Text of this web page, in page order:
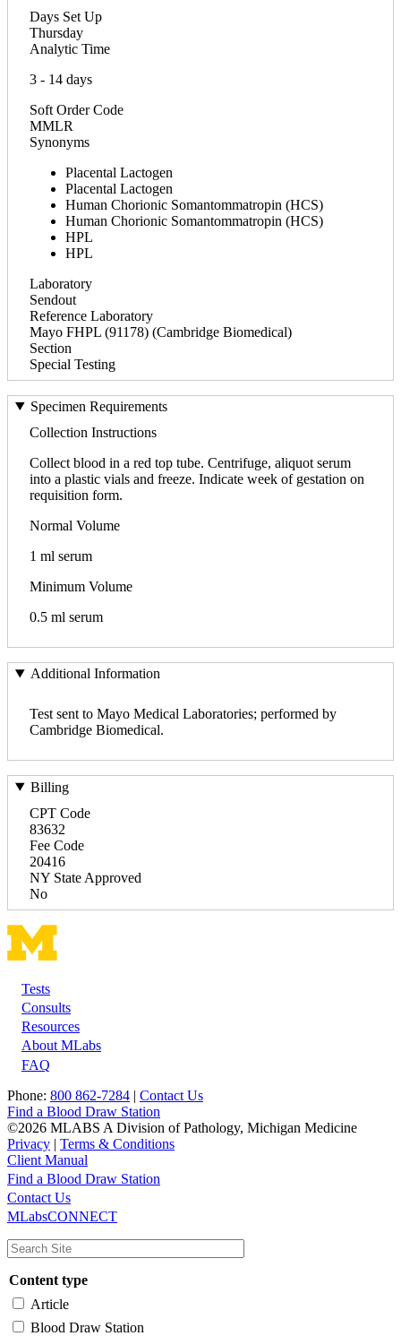
Days Set Up
Thursday
Analytic Time
3 - 14 days
Soft Order Code
MMLR
Synonyms
Placental Lactogen
Placental Lactogen
Human Chorionic Somantommatropin (HCS)
Human Chorionic Somantommatropin (HCS)
HPL
HPL
Laboratory
Sendout
Reference Laboratory
Mayo FHPL (91178) (Cambridge Biomedical)
Section
Special Testing
Specimen Requirements
Collection Instructions
Collect blood in a red top tube. Centrifuge, aliquot serum
into a plastic vials and freeze. Indicate week of gestation on
requisition form.
Normal Volume
1 ml serum
Minimum Volume
0.5 ml serum
Additional Information
Test sent to Mayo Medical Laboratories; performed by
Cambridge Biomedical.
Billing
CPT Code
83632
Fee Code
20416
NY State Approved
No
Footer
Tests
Consults
Resources
About MLabs
FAQ
Phone: 800 862-7284 | Contact Us
Find a Blood Draw Station
©2026 MLABS A Division of Pathology, Michigan Medicine
Privacy | Terms & Conditions
Client Manual
Main
navigation
Utility
Find a Blood Draw Station
Contact Us
MLabsCONNECT
Content type
Article
Blood Draw Station